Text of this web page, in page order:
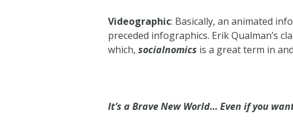
Videographic: Basically, an animated
preceded infographics. Erik Qualman’s
which,socialnomics is a great term in
It’s a Brave New World… Even if you